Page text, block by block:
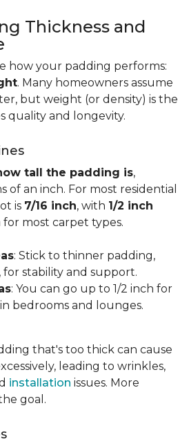
Thickness and
how your padding performs:
. Many homeowners assume
but weight (or density) is the
quality and longevity.
tall the padding is,
of an inch. For most residential
is 7/16 inch, with 1/2 inch
most carpet types.
: Stick to thinner padding,
stability and support.
: You can go up to 1/2 inch for
bedrooms and lounges.
that's too thick can cause
leading to wrinkles,
installation issues. More
goal.